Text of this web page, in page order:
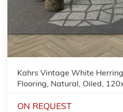
Kahrs Vintage White
Flooring, Natural, Oiled,
ON REQUEST